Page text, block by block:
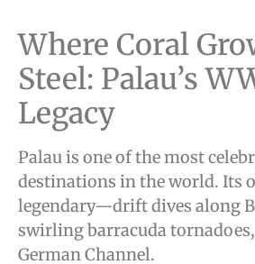
Where Coral
Steel: Palau’s
Legacy
Palau is one of the most
destinations in the world. Its
legendary—drift dives along
swirling barracuda
German Channel.